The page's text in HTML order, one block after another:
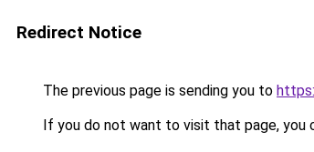
Redirect Notice
The previous page is sending you to
If you do not want to visit that page, you